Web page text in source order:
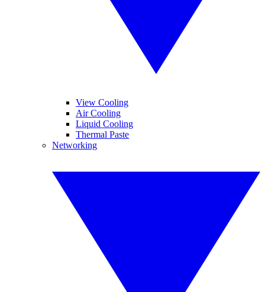
View Cooling
Air Cooling
Liquid Cooling
Thermal Paste
Networking